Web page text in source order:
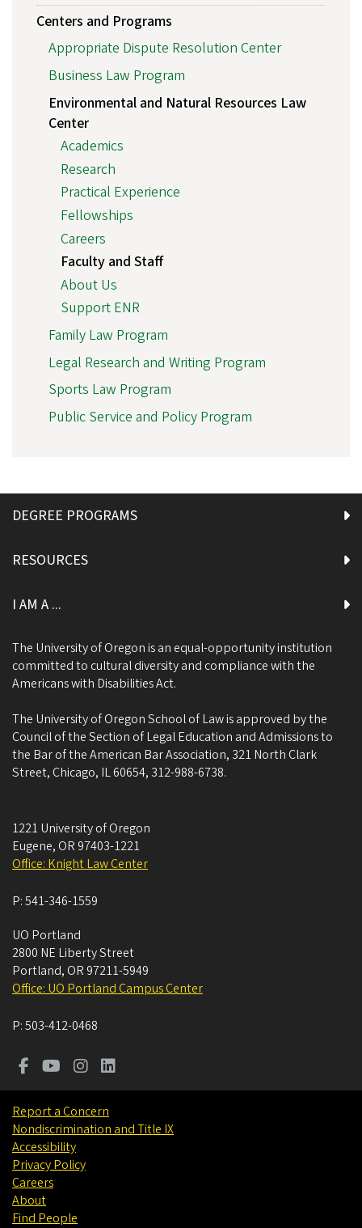
Centers and Programs
Appropriate Dispute Resolution Center
Business Law Program
Environmental and Natural Resources Law
Center
Academics
Research
Practical Experience
Fellowships
Careers
Faculty and Staff
About Us
Support ENR
Family Law Program
Legal Research and Writing Program
Sports Law Program
Public Service and Policy Program
DEGREE PROGRAMS
RESOURCES
I AM A ...
The University of Oregon is an equal-opportunity institution
committed to cultural diversity and compliance with the
Americans with Disabilities Act.
The University of Oregon School of Law is approved by the
Council of the Section of Legal Education and Admissions to
the Bar of the American Bar Association, 321 North Clark
Street, Chicago, IL 60654, 312-988-6738.
1221 University of Oregon
Eugene, OR 97403-1221
Office: Knight Law Center
P:541-346-1559
UO Portland
2800 NE Liberty Street
Portland, OR 97211-5949
Office: UO Portland Campus Center
P:503-412-0468
Report a Concern
Nondiscrimination and Title IX
Accessibility
Privacy Policy
Careers
About
Find People